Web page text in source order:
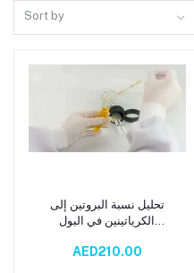
Sort by
Add to cart
تحليل نسبة البروتين إلى
الكرياتينين في البول
AED210.00